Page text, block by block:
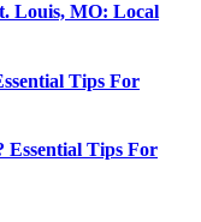
Louis, MO: Local
Tips For
Essential Tips For